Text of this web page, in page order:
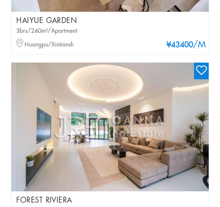
HAIYUE GARDEN
¥43400/M
3brs/240m²/Apartment
Huangpu/Xintiandi
FOREST RIVIERA